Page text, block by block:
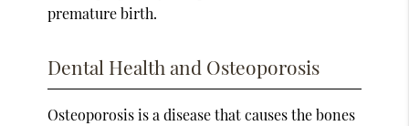
premature birth.
Dental Health and Osteoporosis
Osteoporosis is a disease that causes the bones